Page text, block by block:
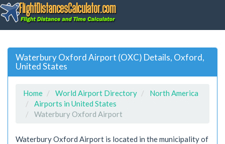
Waterbury Oxford Airport (OXC) Details, Oxford,
United States
Home World Airport Directory
North America
Airports in United States
Waterbury Oxford Airport
Waterbury Oxford Airport is located in the municipality of